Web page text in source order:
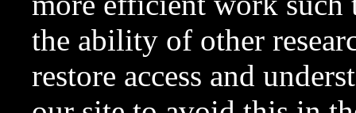
the ability of other
restore access and